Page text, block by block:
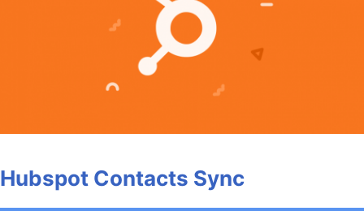
Hubspot Contacts Sync